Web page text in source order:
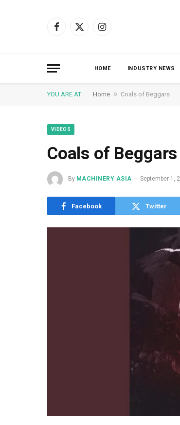
Facebook
X
Instagram
HOME INDUSTRY NEWS
YOU ARE AT: Home » Coals of Beggars
VIDEOS
Coals of Beggars
By MACHINERY ASIA September 1,
Facebook Twitter